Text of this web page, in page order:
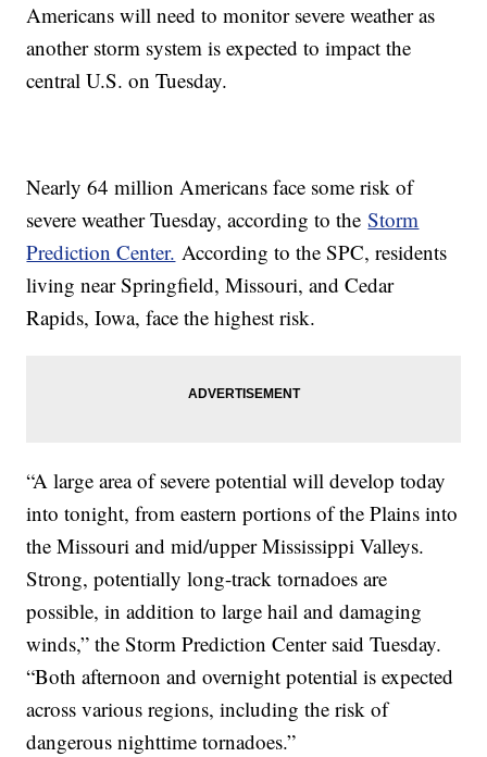
Americans will need to monitor severe weather as
another storm system is expected to impact the
central U.S. on Tuesday.
Nearly 64 million Americans face some risk of
severe weather Tuesday, according to theStorm
Prediction Center. According to the SPC, residents
living near Springfield, Missouri, and Cedar
Rapids, Iowa, face the highest risk.
“A large area of severe potential will develop today
into tonight, from eastern portions of the Plains into
the Missouri and mid/upper Mississippi Valleys.
Strong, potentially long-track tornadoes are
possible, in addition to large hail and damaging
winds,” the Storm Prediction Center said Tuesday.
“Both afternoon and overnight potential is expected
across various regions, including the risk of
dangerous nighttime tornadoes.”